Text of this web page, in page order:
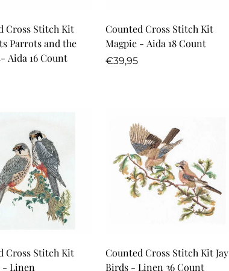
Quick Add
Cross Stitch Kit
Parrots and the
Aida 16 Count
Quick Add
Counted Cross Stitch Kit
Magpie - Aida 18 Count
Regular
€39,95
Quick Add
Cross Stitch Kit
- Linen
Quick Add
Counted Cross Stitch Kit Jay
Birds - Linen 36 Count